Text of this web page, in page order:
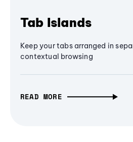
Tab Islands
Keep your tabs arranged in
contextual browsing
READ MORE